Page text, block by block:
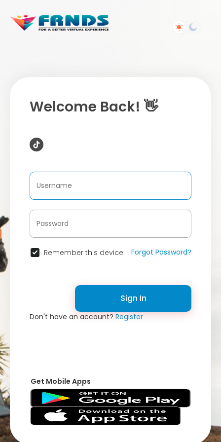
Welcome Back! 👋
Remember this device Forgot Password?
Sign In
Don't have an account?Register
Get Mobile Apps